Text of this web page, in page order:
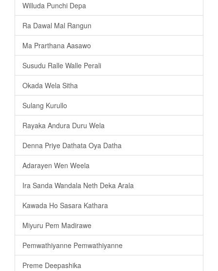
Willuda Punchi Depa
Ra Dawal Mal Rangun
Ma Prarthana Aasawo
Susudu Ralle Walle Perali
Okada Wela Sitha
Sulang Kurullo
Rayaka Andura Duru Wela
Denna Priye Dathata Oya Datha
Adarayen Wen Weela
Ira Sanda Wandala Neth Deka Arala
Kawada Ho Sasara Kathara
Miyuru Pem Madirawe
Pemwathiyanne Pemwathiyanne
Preme Deepashika